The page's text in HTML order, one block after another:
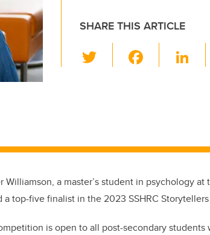
SHARE THIS ARTICLE
wi
o
k
Li
n
Williamson, a master’s student in psychology
a top-five finalist in the 2023 SSHRC
is open to all post-secondary students